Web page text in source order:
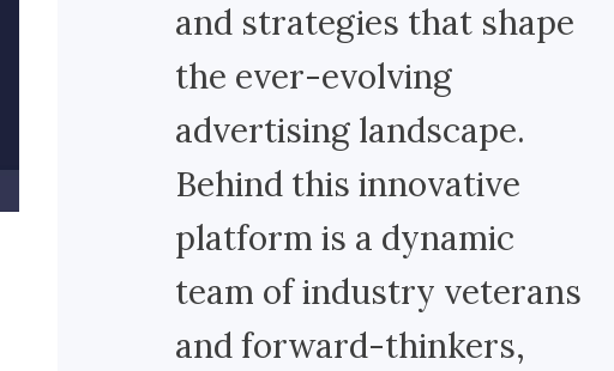
and strategies that shape
the ever-evolving
advertising landscape.
Behind this innovative
platform is a dynamic
team of industry veterans
and forward-thinkers,